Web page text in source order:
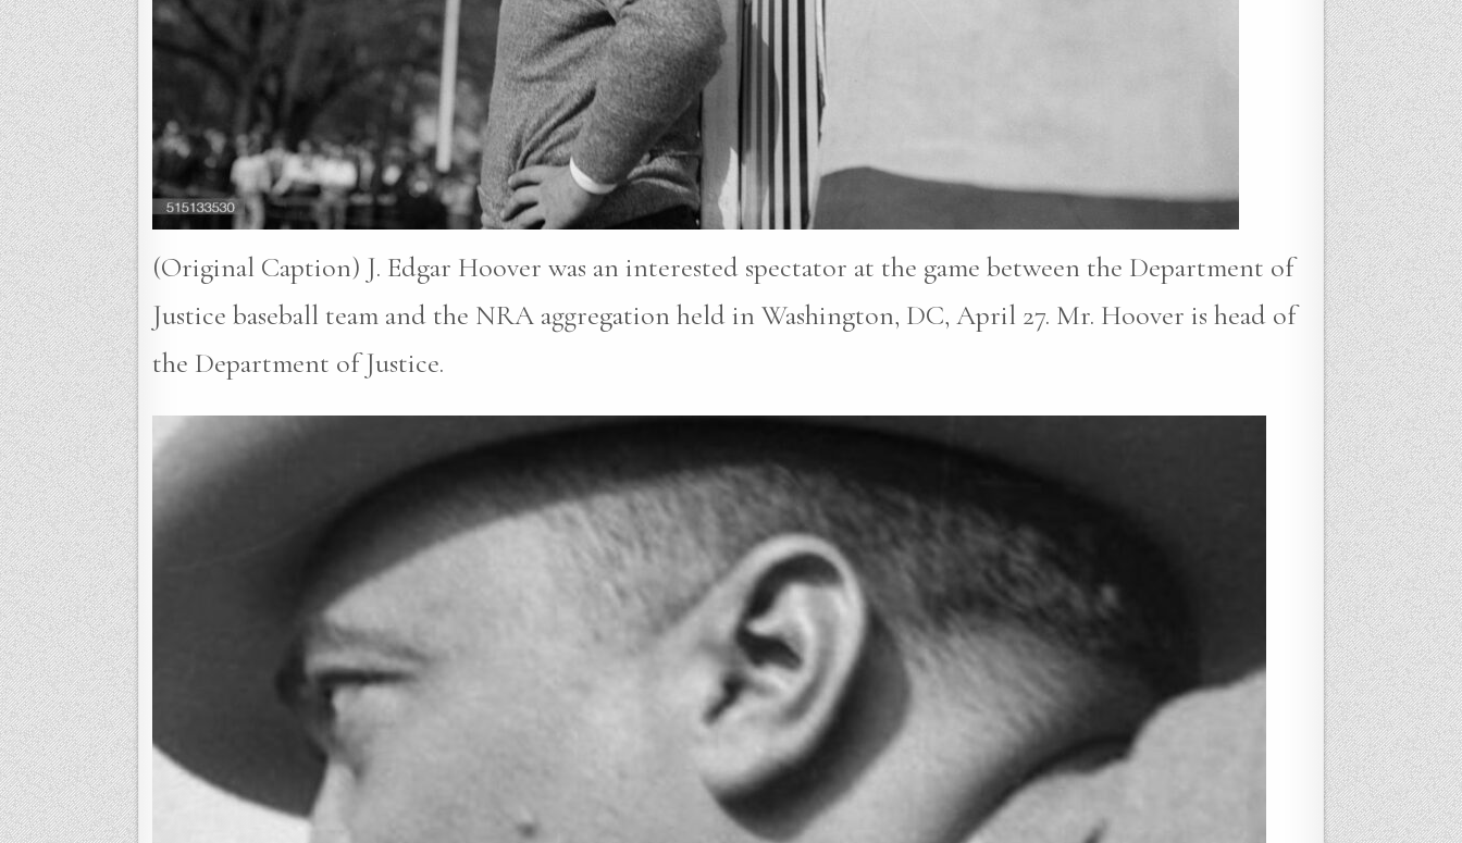
(Original Caption) J. Edgar Hoover was an interested spectator at the game between the Department of
Justice baseball team and the NRA aggregation held in Washington, DC, April 27. Mr. Hoover is head of
the Department of Justice.